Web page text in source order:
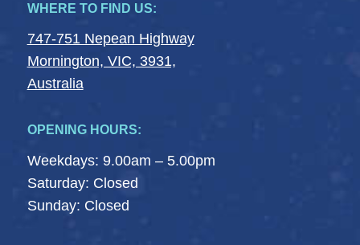
WHERE TO FIND US:
747-751 Nepean Highway
Mornington, VIC, 3931,
Australia
OPENING HOURS:
Weekdays: 9.00am – 5.00pm
Saturday: Closed
Sunday: Closed